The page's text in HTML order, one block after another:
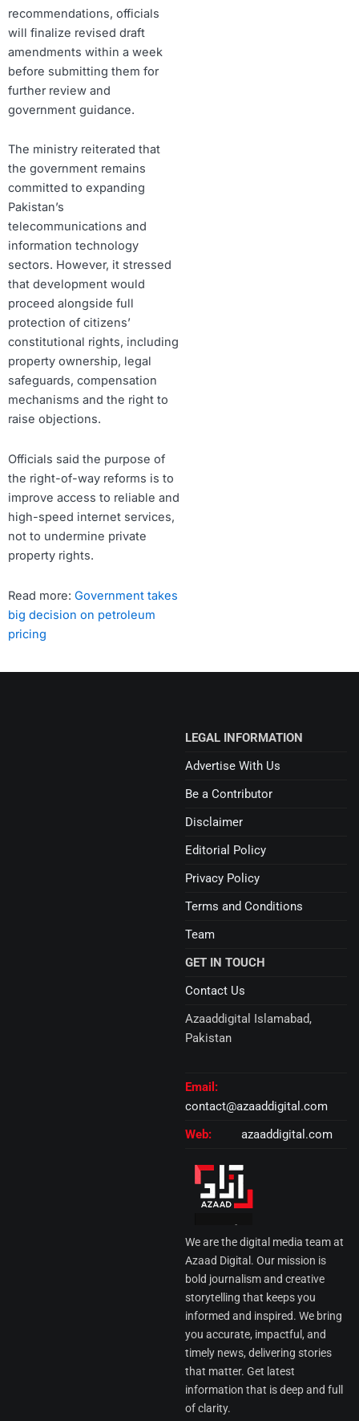
recommendations, officials
will finalize revised draft
amendments within a week
before submitting them for
further review and
government guidance.
The ministry reiterated that
the government remains
committed to expanding
Pakistan’s
telecommunications and
information technology
sectors. However, it stressed
that development would
proceed alongside full
protection of citizens’
constitutional rights, including
property ownership, legal
safeguards, compensation
mechanisms and the right to
raise objections.
Officials said the purpose of
the right-of-way reforms is to
improve access to reliable and
high-speed internet services,
not to undermine private
property rights.
Read more: Government takes
big decision on petroleum
pricing
We are the digital media team at
Azaad Digital. Our mission is
bold journalism and creative
storytelling that keeps you
informed and inspired. We bring
you accurate, impactful, and
timely news, delivering stories
that matter. Get latest
information that is deep and full
of clarity.
GET IN TOUCH
Contact Us
Azaaddigital Islamabad,
Pakistan
Email:
contact@azaaddigital.com
Web:
azaaddigital.com
LEGAL INFORMATION
Advertise With Us
Be a Contributor
Disclaimer
Editorial Policy
Privacy Policy
Terms and Conditions
Team